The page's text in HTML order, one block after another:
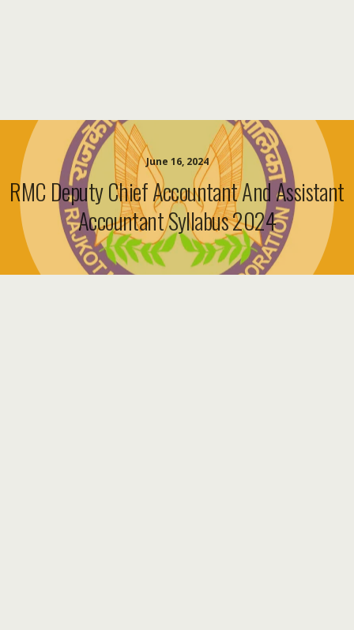
June 16, 2024
RMC Deputy Chief Accountant And Assistant
Accountant Syllabus 2024